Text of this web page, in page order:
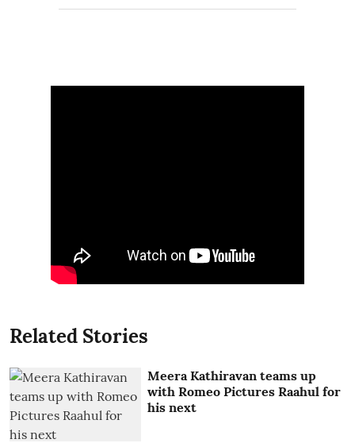
Related Stories
Meera Kathiravan teams up
with Romeo Pictures Raahul for
his next